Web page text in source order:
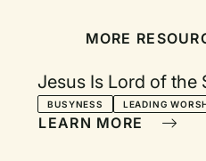
MORE
Jesus Is Lord of the
BUSYNESS LEADING
LEARN MORE